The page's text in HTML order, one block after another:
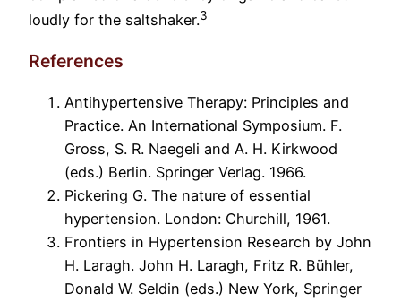
loudly for the saltshaker.3
References
Antihypertensive Therapy: Principles and
Practice. An International Symposium. F.
Gross, S. R. Naegeli and A. H. Kirkwood
(eds.) Berlin. Springer Verlag. 1966.
Pickering G. The nature of essential
hypertension. London: Churchill, 1961.
Frontiers in Hypertension Research by John
H. Laragh. John H. Laragh, Fritz R. Bühler,
Donald W. Seldin (eds.) New York, Springer